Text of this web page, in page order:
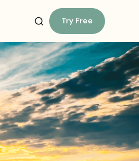
Try Free